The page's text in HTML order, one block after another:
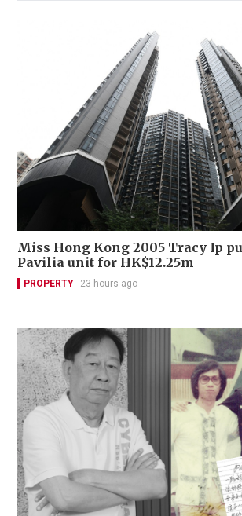
Miss Hong Kong 2005 Tracy Ip
Pavilia unit for HK$12.25m
PROPERTY 23 hours ago